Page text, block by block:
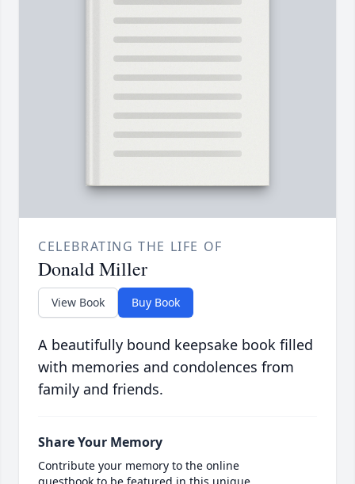
CELEBRATING THE LIFE OF
Donald Miller
View Book Buy Book
A beautifully bound keepsake book filled
with memories and condolences from
family and friends.
Share Your Memory
Contribute your memory to the online